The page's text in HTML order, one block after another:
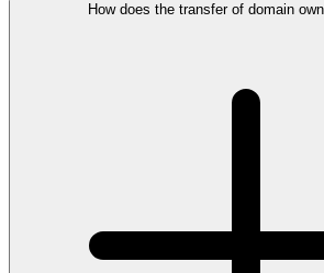
How does the transfer of domain